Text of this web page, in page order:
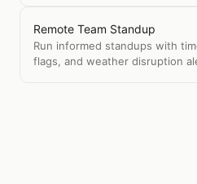
Remote Team Standup
Run informed standups with
flags, and weather disruption